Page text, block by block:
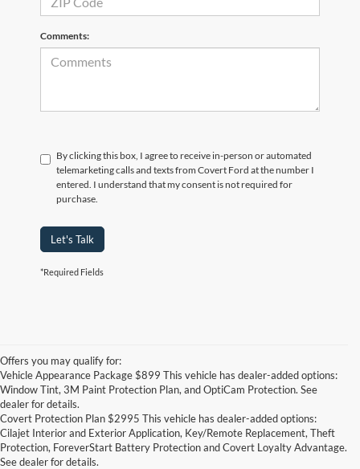
Comments:
By clicking this box, I agree to receive in-person or automated
telemarketing calls and texts from Covert Ford at the number I
entered. I understand that my consent is not required for
purchase.
Let's Talk
*Required Fields
Offers you may qualify for:
Vehicle Appearance Package $899 This vehicle has dealer-added options:
Window Tint, 3M Paint Protection Plan, and OptiCam Protection. See
dealer for details.
Covert Protection Plan $2995 This vehicle has dealer-added options:
Cilajet Interior and Exterior Application, Key/Remote Replacement, Theft
Protection, ForeverStart Battery Protection and Covert Loyalty Advantage.
See dealer for details.